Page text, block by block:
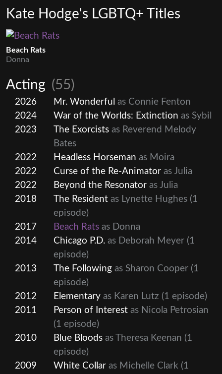
Kate Hodge's LGBTQ+ Titles
Beach Rats
Donna
Acting (55)
2026 Mr. Wonderful as Connie Fenton
2024
War of the Worlds: Extinction as Sybil
2023
The Exorcists as Reverend Melody
Bates
2022
Headless Horseman as Moira
2022
Curse of the Re-Animator as Julia
2022
Beyond the Resonator as Julia
2018
The Resident as Lynette Hughes (1
episode)
2017
Beach Rats as Donna
2014
Chicago P.D. as Deborah Meyer (1
episode)
2013
The Following as Sharon Cooper (1
episode)
2012
Elementary as Karen Lutz (1 episode)
2011
Person of Interest as Nicola Petrosian
(1 episode)
2010
Blue Bloods as Theresa Keenan (1
episode)
2009
White Collar as Michelle Clark (1